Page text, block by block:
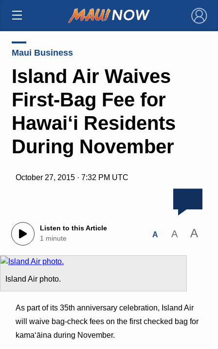
×
Maui Business
Island Air Waives
First-Bag Fee for
Hawai‘i Residents
During November
October 27, 2015 · 7:32 PM UTC
Listen to this Article
1 minute
A A A
Island Air photo.
As part of its 35th anniversary celebration, Island Air
will waive bag‐check fees on the first checked bag for
kama‘āina during November.